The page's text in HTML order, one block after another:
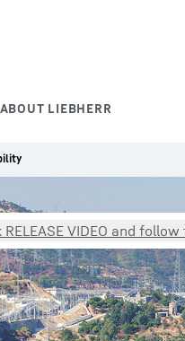
ABOUT LIEBHERR
RELEASE VIDEO and